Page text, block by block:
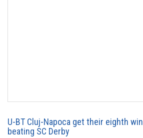
U-BT Cluj-Napoca get their eighth
beating SC Derby